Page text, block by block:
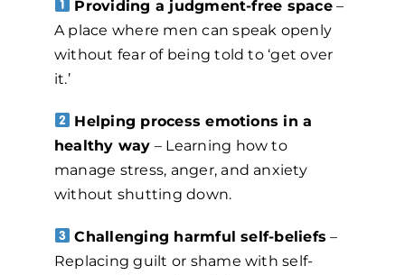
Providing a judgment-free space–
A place where men can speak openly
without fear of being told to ‘get over
it.’
Helping process emotions in a
healthy way – Learning how to
manage stress, anger, and anxiety
without shutting down.
Challenging harmful self-beliefs –
Replacing guilt or shame with self-